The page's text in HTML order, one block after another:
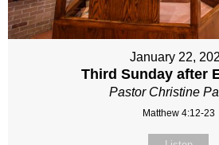
January 22,
Third Sunday after
Pastor Christine
Matthew 4:12-23